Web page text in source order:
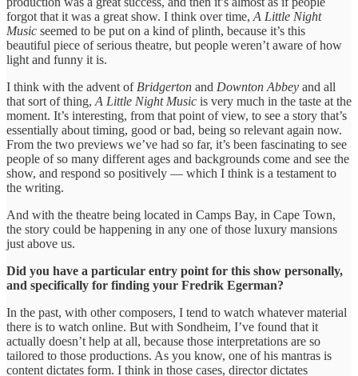
forgot that it was a great show. I think over time, A Little Night
Music seemed to be put on a kind of plinth, because it’s this
beautiful piece of serious theatre, but people weren’t aware of how
light and funny it is.
I think with the advent of Bridgerton and Downton Abbey and all
that sort of thing, A Little Night Music is very much in the taste at the
moment. It’s interesting, from that point of view, to see a story that’s
essentially about timing, good or bad, being so relevant again now.
From the two previews we’ve had so far, it’s been fascinating to see
people of so many different ages and backgrounds come and see the
show, and respond so positively — which I think is a testament to
the writing.
And with the theatre being located in Camps Bay, in Cape Town,
the story could be happening in any one of those luxury mansions
just above us.
Did you have a particular entry point for this show personally,
and specifically for finding your Fredrik Egerman?
In the past, with other composers, I tend to watch whatever material
there is to watch online. But with Sondheim, I’ve found that it
actually doesn’t help at all, because those interpretations are so
tailored to those productions. As you know, one of his mantras is
content dictates form. I think in those cases, director dictates